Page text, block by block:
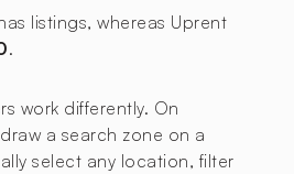
listings, whereas Uprent
.
work differently. On
a search zone on a
select any location, filter